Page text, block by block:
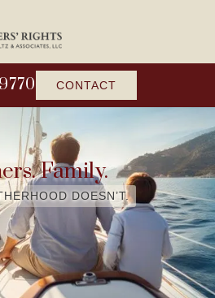
CONTACT
Family.
DOESN’T.